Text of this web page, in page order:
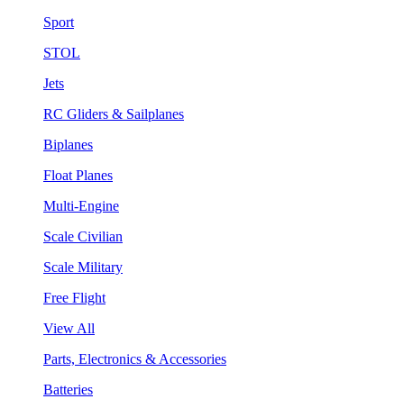
Sport
STOL
Jets
RC Gliders & Sailplanes
Biplanes
Float Planes
Multi-Engine
Scale Civilian
Scale Military
Free Flight
View All
Parts, Electronics & Accessories
Batteries